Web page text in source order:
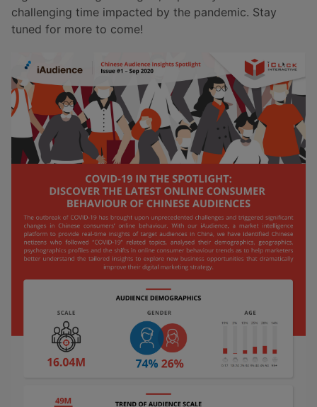
challenging time impacted by the pandemic. Stay
tuned for more to come!